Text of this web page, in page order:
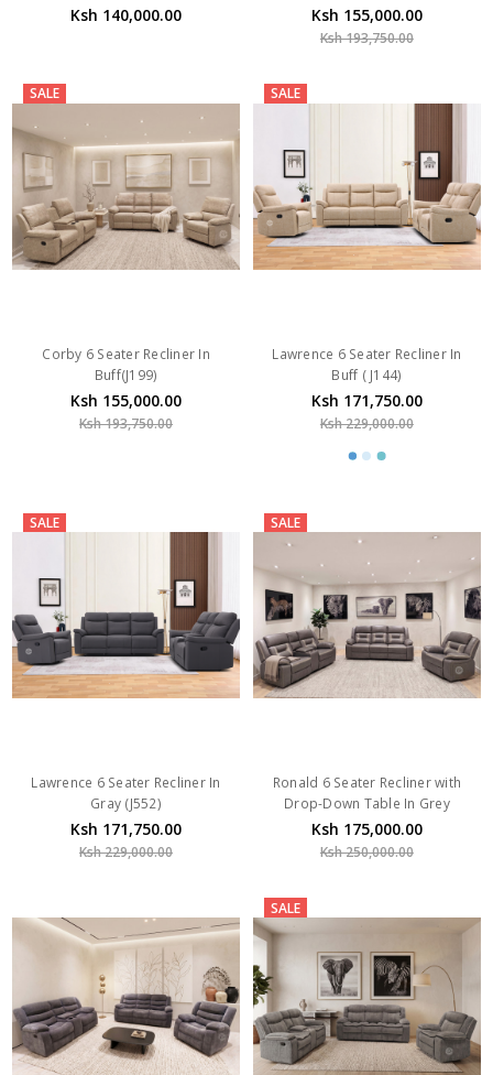
Ksh 140,000.00 Ksh 155,000.00
Ksh 193,750.00
SALE
Corby 6 Seater Recliner In
Buff(J199)
Ksh 155,000.00
Ksh 193,750.00
SALE
Lawrence 6 Seater Recliner In
Buff ( J144)
Ksh 171,750.00
Ksh 229,000.00
SALE
Lawrence 6 Seater Recliner In
Gray (J552)
Ksh 171,750.00
Ksh 229,000.00
SALE
Ronald 6 Seater Recliner with
Drop-Down Table In Grey
Ksh 175,000.00
Ksh 250,000.00
SALE